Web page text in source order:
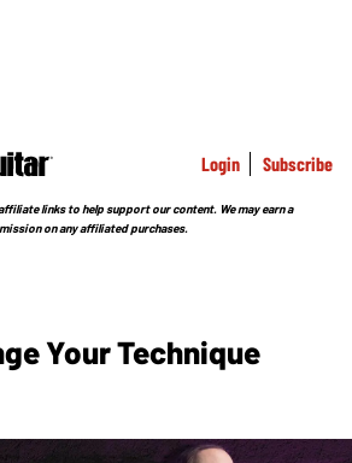
Login Subscribe
links to help support our content. We may earn a
on any affiliated purchases.
Your Technique